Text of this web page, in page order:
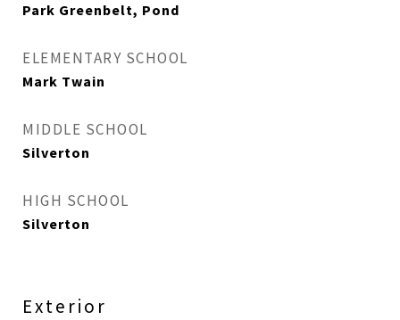
Park Greenbelt, Pond
ELEMENTARY SCHOOL
Mark Twain
MIDDLE SCHOOL
Silverton
HIGH SCHOOL
Silverton
Exterior